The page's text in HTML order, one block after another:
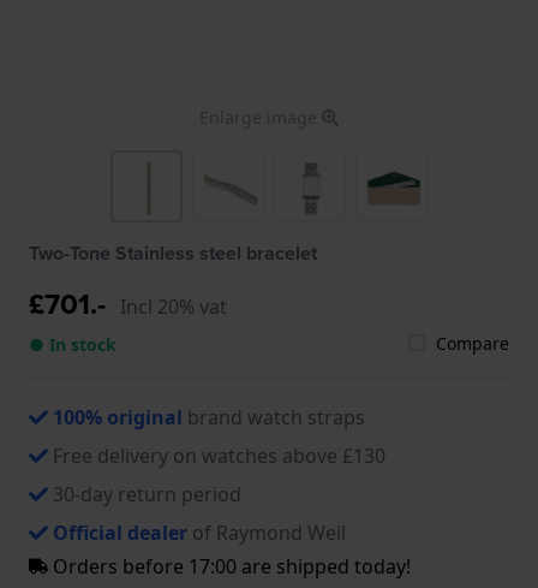
Enlarge image
Two-Tone Stainless steel bracelet
£701.- Incl 20% vat
● In stock Compare
100% original brand watch straps
Free delivery on watches above £130
30-day return period
Official dealer of Raymond Weil
Orders before 17:00 are shipped today!